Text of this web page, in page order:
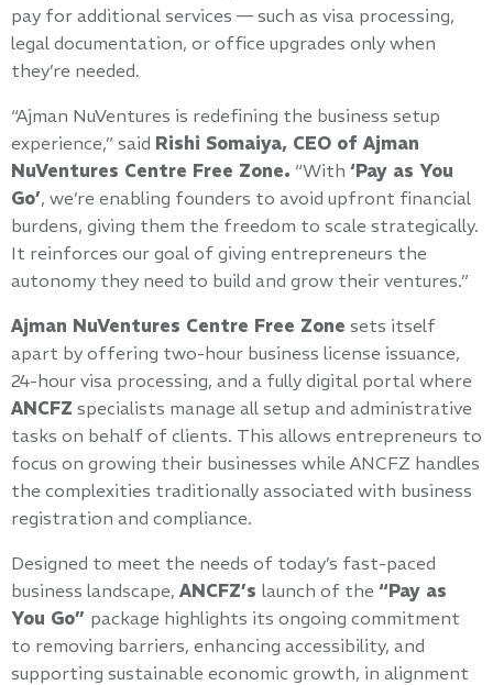
pay for additional services — such as visa processing,
legal documentation, or office upgrades only when
they’re needed.
“Ajman NuVentures is redefining the business setup
experience,” said Rishi Somaiya, CEO of Ajman
NuVentures Centre Free Zone. “With ‘Pay as You
Go’, we’re enabling founders to avoid upfront financial
burdens, giving them the freedom to scale strategically.
It reinforces our goal of giving entrepreneurs the
autonomy they need to build and grow their ventures.”
Ajman NuVentures Centre Free Zone sets itself
apart by offering two-hour business license issuance,
24-hour visa processing, and a fully digital portal where
ANCFZ specialists manage all setup and administrative
tasks on behalf of clients. This allows entrepreneurs to
focus on growing their businesses while ANCFZ handles
the complexities traditionally associated with business
registration and compliance.
Designed to meet the needs of today’s fast-paced
business landscape, ANCFZ’s launch of the “Pay as
You Go” package highlights its ongoing commitment
to removing barriers, enhancing accessibility, and
supporting sustainable economic growth, in alignment